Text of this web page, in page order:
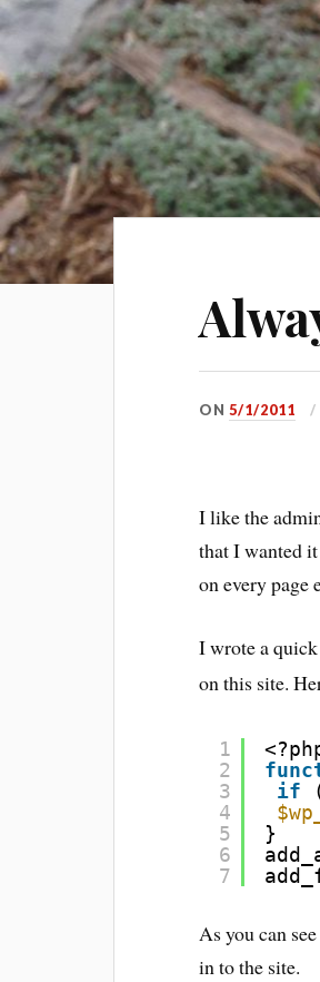
ON5/1/2011
I like the
that I wanted
on every page
I wrote a
on this site.
1
2
3
4
5
6
7
if
}
As you can
in to the site.